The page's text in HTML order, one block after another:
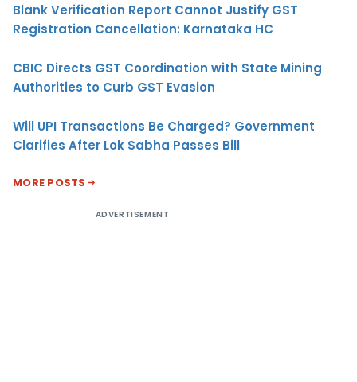
Blank Verification Report Cannot Justify GST
Registration Cancellation: Karnataka HC
CBIC Directs GST Coordination with State Mining
Authorities to Curb GST Evasion
Will UPI Transactions Be Charged? Government
Clarifies After Lok Sabha Passes Bill
MORE POSTS
ADVERTISEMENT